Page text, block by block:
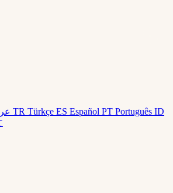
TR Türkçe ES Español PT Português ID